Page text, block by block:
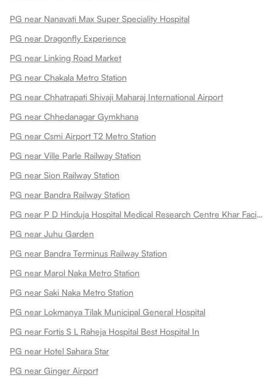
PG near Nanavati Max Super Speciality Hospital
PG near Dragonfly Experience
PG near Linking Road Market
PG near Chakala Metro Station
PG near Chhatrapati Shivaji Maharaj International Airport
PG near Chhedanagar Gymkhana
PG near Csmi Airport T2 Metro Station
PG near Ville Parle Railway Station
PG near Sion Railway Station
PG near Bandra Railway Station
PG near P D Hinduja Hospital Medical Research Centre Khar Facility
PG near Juhu Garden
PG near Bandra Terminus Railway Station
PG near Marol Naka Metro Station
PG near Saki Naka Metro Station
PG near Lokmanya Tilak Municipal General Hospital
PG near Fortis S L Raheja Hospital Best Hospital In
PG near Hotel Sahara Star
PG near Ginger Airport